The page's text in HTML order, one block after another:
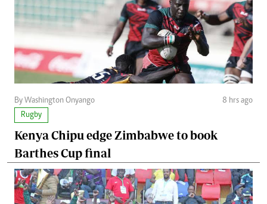
By Washington Onyango
8 hrs ago
Rugby
Kenya Chipu edge Zimbabwe to book
Barthes Cup final